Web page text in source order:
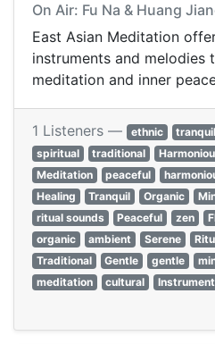
On Air: Fu Na & Huang
East Asian Meditation
instruments and melodies
meditation and inner
1 Listeners — ethnic tranquil
spiritual
traditional
Meditation
peaceful
Healing
Tranquil Organic
ritual sounds
Peaceful zen
organic
ambient Serene
Traditional
Gentle gentle
meditation
cultural